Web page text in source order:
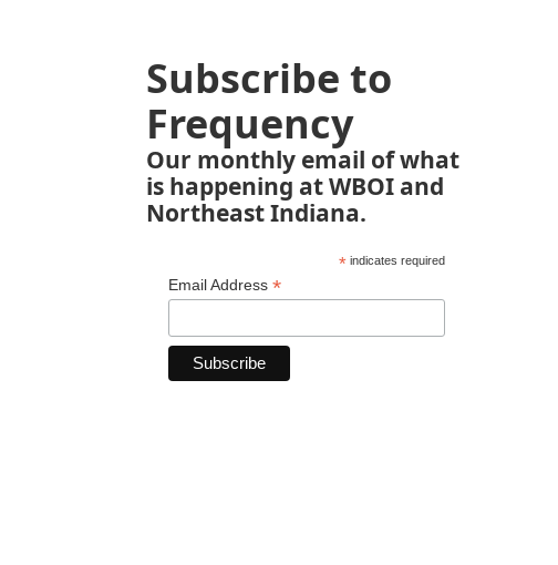
Subscribe to
Frequency
Our monthly email of what
is happening at WBOI and
Northeast Indiana.
*indicates required
Email Address *